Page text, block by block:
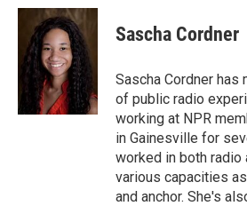
c
o
k
i
t
t
e
r
n
k
e
d
I
n
Sascha Cordner
Sascha Cordner has
of public radio
working at NPR
in Gainesville for
worked in both radio
various capacities
and anchor. She's